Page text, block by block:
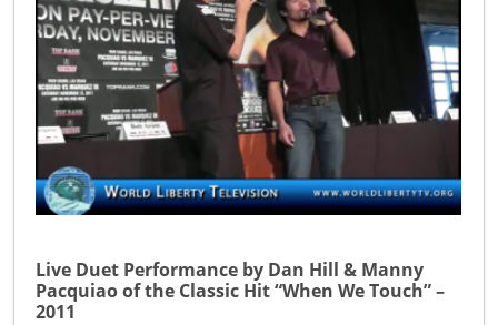
Live Duet Performance by Dan Hill & Manny
Pacquiao of the Classic Hit “When We Touch” –
2011